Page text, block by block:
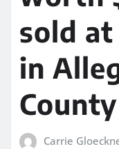
sold at
in
County
Carrie